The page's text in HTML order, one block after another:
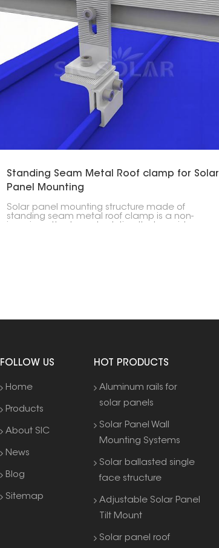
Standing Seam Metal Roof clamp for Solar
Panel Mounting
Solar panel mounting structure made of
standing seam metal roof clamp is a non-
FOLLOW US
Home
Products
About SIC
News
Blog
Sitemap
HOT PRODUCTS
Aluminum rails for
solar panels
Solar Panel Wall
Mounting Systems
Solar ballasted single
face structure
Adjustable Solar Panel
Tilt Mount
Solar panel roof